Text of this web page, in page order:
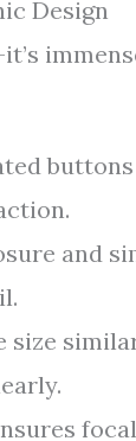
Design
and
size